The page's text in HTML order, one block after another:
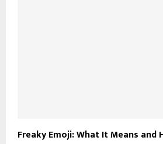
Freaky Emoji: What It Means and